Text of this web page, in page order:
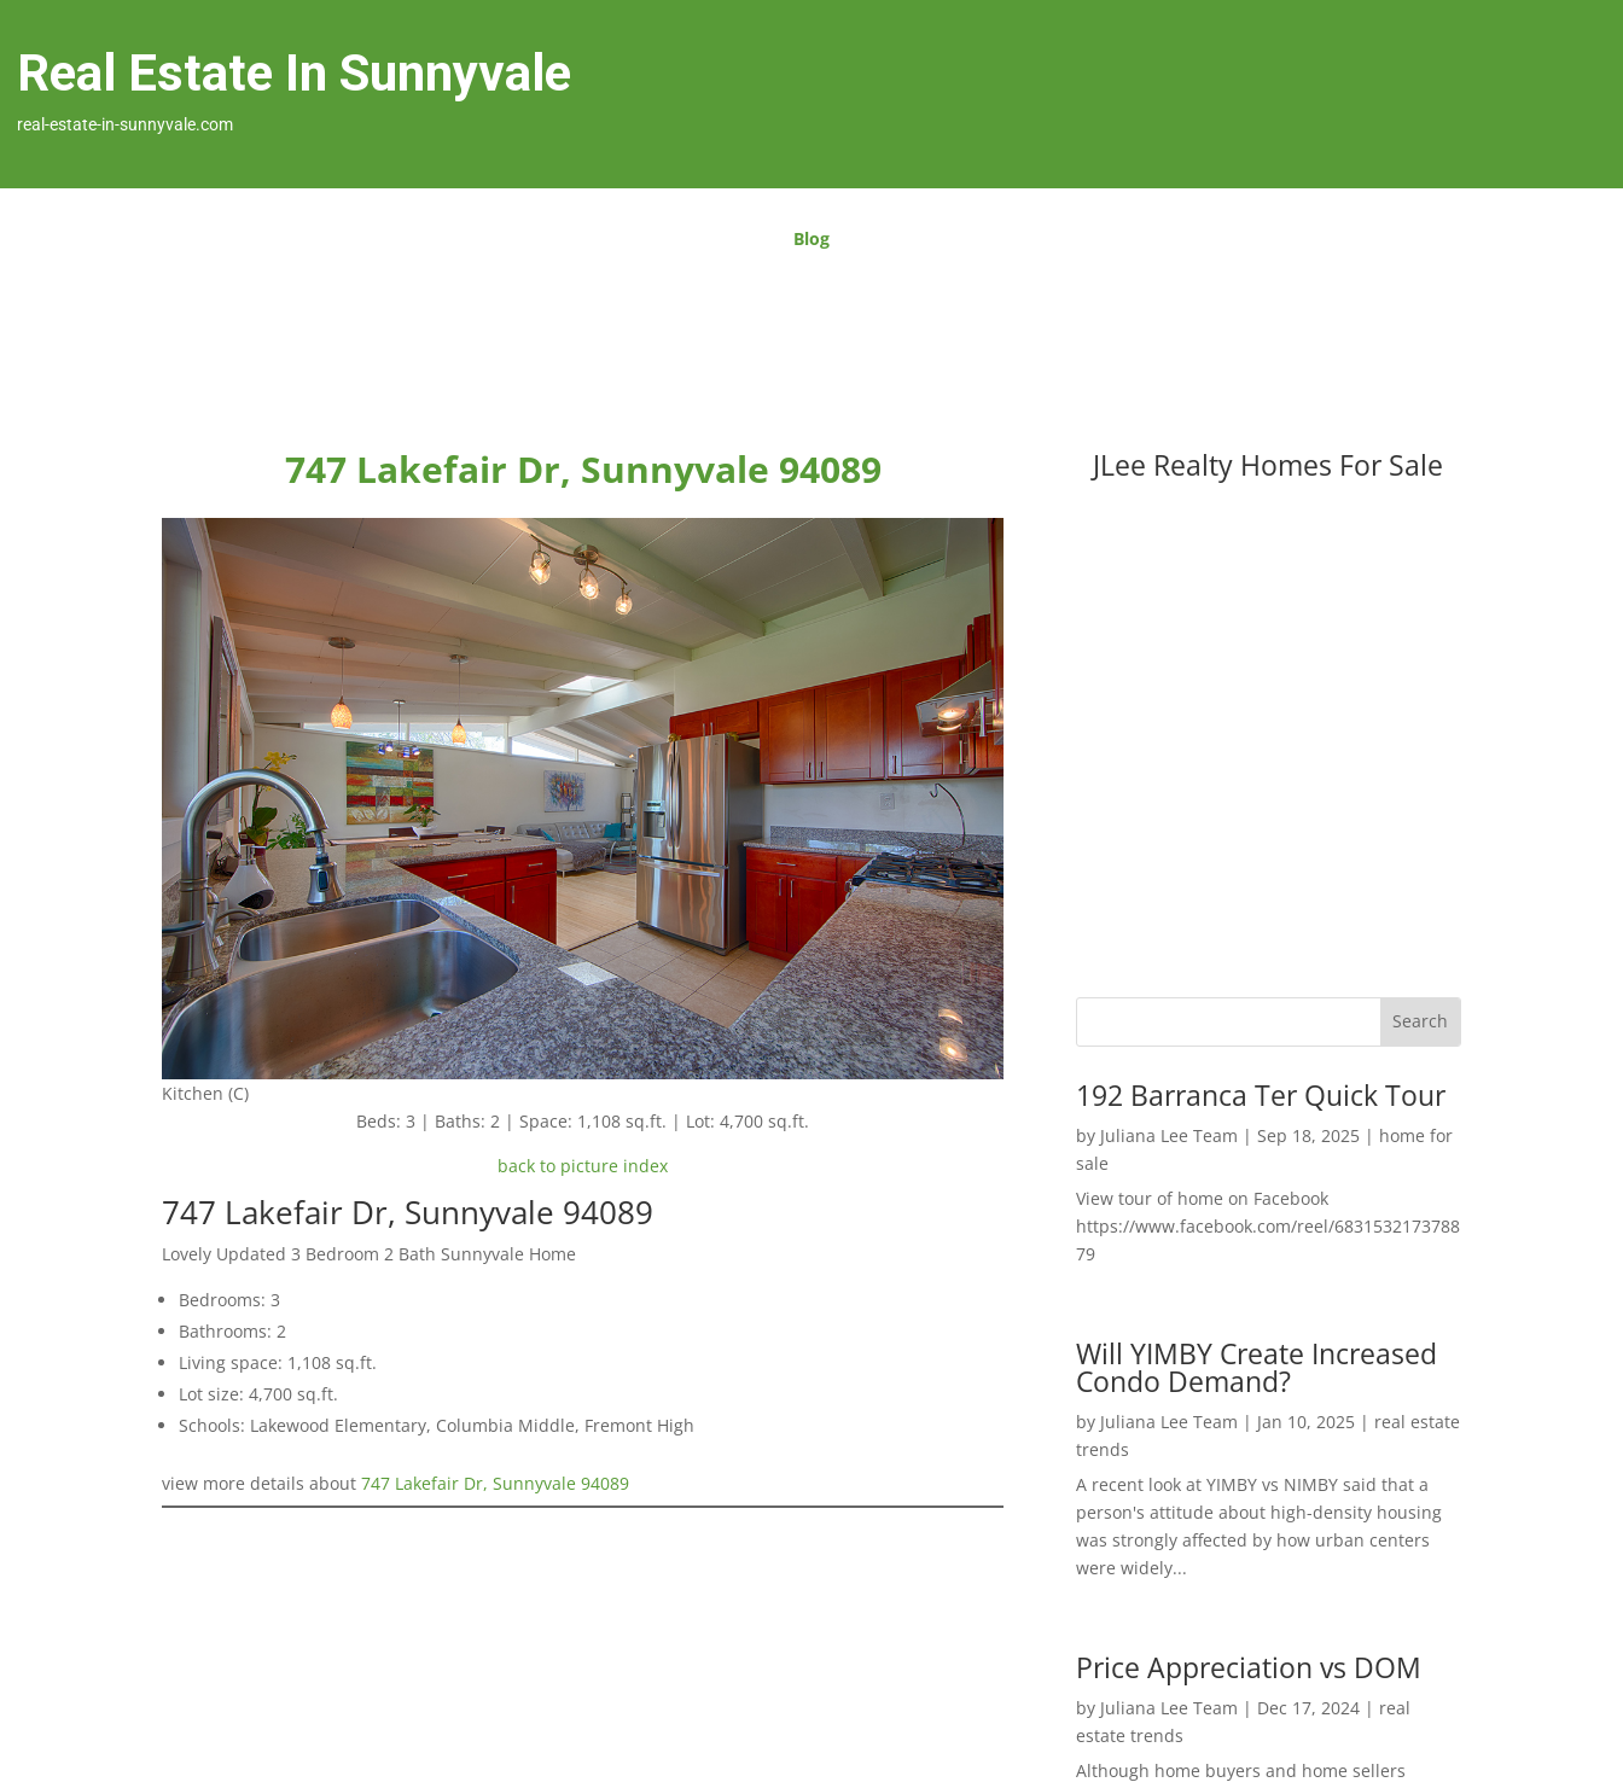
Real Estate In Sunnyvale
real-estate-in-sunnyvale.com
Blog
747 Lakefair Dr, Sunnyvale 94089
Kitchen (C)
Beds: 3 | Baths: 2 | Space: 1,108 sq.ft. | Lot: 4,700 sq.ft.
back to picture index
747 Lakefair Dr, Sunnyvale 94089
Lovely Updated 3 Bedroom 2 Bath Sunnyvale Home
Bedrooms: 3
Bathrooms: 2
Living space: 1,108 sq.ft.
Lot size: 4,700 sq.ft.
Schools: Lakewood Elementary, Columbia Middle, Fremont High
view more details about747 Lakefair Dr, Sunnyvale 94089
JLee Realty Homes For Sale
192 Barranca Ter Quick Tour
by Juliana Lee Team | Sep 18, 2025| home for
sale
View tour of home on Facebook
https://www.facebook.com/reel/6831532173788
79
Will YIMBY Create Increased
Condo Demand?
by Juliana Lee Team | Jan 10, 2025| real estate
trends
A recent look at YIMBY vs NIMBY said that a
person's attitude about high-density housing
was strongly affected by how urban centers
were widely...
Price Appreciation vs DOM
by Juliana Lee Team | Dec 17, 2024| real
estate trends
Although home buyers and home sellers